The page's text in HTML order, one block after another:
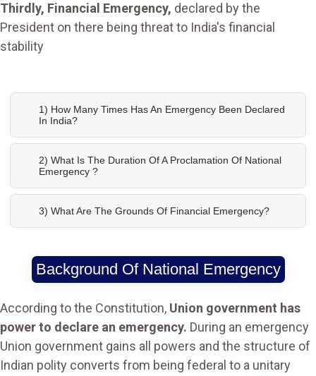
Thirdly, Financial Emergency, declared by the
President on there being threat to India's financial
stability
1) How Many Times Has An Emergency Been Declared
In India?
2) What Is The Duration Of A Proclamation Of National
Emergency ?
3) What Are The Grounds Of Financial Emergency?
Background Of National Emergency
According to the Constitution, Union government has
power to declare an emergency. During an emergency
Union government gains all powers and the structure of
Indian polity converts from being federal to a unitary